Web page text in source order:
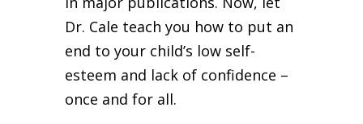
Dr. Cale teach you how to put an
end to your child’s low self-
esteem and lack of confidence –
once and for all.